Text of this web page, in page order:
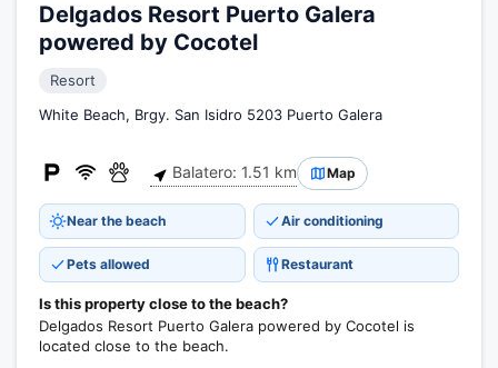
Delgados Resort Puerto Galera
powered by Cocotel
Resort
White Beach, Brgy. San Isidro 5203 Puerto Galera
Balatero: 1.51 km Map
Near the beach Air conditioning
Pets allowed Restaurant
Is this property close to the beach?
Delgados Resort Puerto Galera powered by Cocotel is
located close to the beach.